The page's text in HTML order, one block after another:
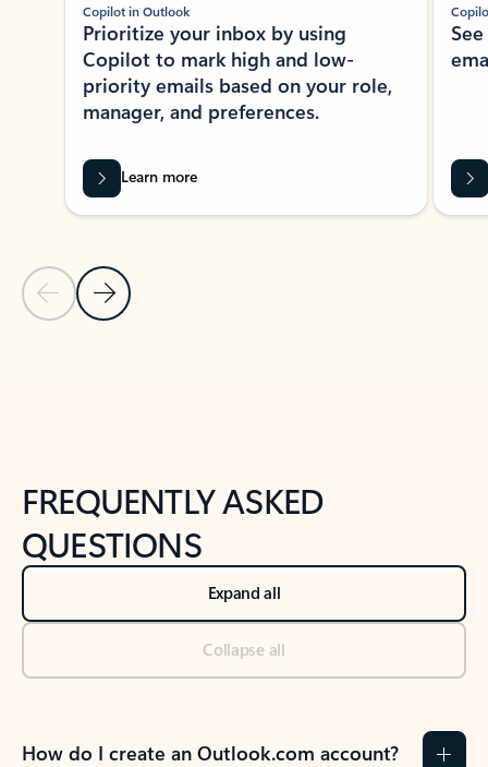
Previous Slide
Next Slide
Copilot in Outlook
Prioritize your inbox by using
Copilot to mark high and low-
priority emails based on your role,
manager, and preferences.
Learn more
FREQUENTLY ASKED
QUESTIONS
Expand all
Collapse all
How do I create an Outlook.com account?